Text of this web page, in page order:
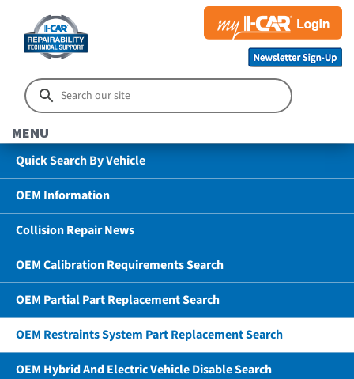
MENU
Quick Search By Vehicle
OEM Information
Collision Repair News
OEM Calibration Requirements Search
OEM Partial Part Replacement Search
OEM Restraints System Part Replacement Search
OEM Hybrid And Electric Vehicle Disable Search